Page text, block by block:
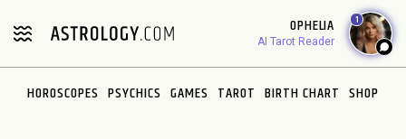
note:
includes
OPHELIA
AI Tarot Reader
1
HOROSCOPES PSYCHICS GAMES TAROT BIRTH CHART SHOP